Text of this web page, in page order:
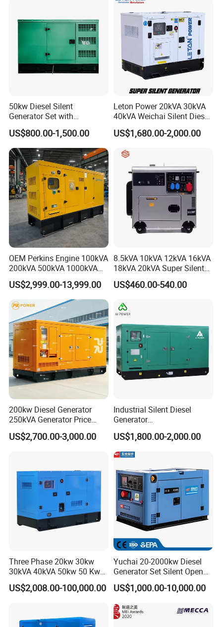
50kw Diesel Silent
Generator Set with
Cummins Engine for
Hospital Standby Power
US$800.00-1,500.00
Leton Power 20kVA 30kVA
40kVA Weichai Silent Diesel
Generator for Reliable
Power Supply
US$1,680.00-2,000.00
OEM Perkins Engine 100kVA
200kVA 500kVA 1000kVA
Silent Power Diesel
Generator
US$2,999.00-13,999.00
8.5kVA 10kVA 12kVA 16kVA
18kVA 20kVA Super Silent
Diesel Genset Portable
Diesel Generators
US$460.00-540.00
200kw Diesel Generator
250kVA Generator Price
Engine Genset Diesel
Generator
US$2,700.00-3,000.00
Industrial Silent Diesel
Generator
20/40/60/100/150/250/50
0 kVA Kw
Cummins/Kubota/Deutz/W
eichai/Baudouin/FAW/Yang
dong Engine
US$1,800.00-2,000.00
Three Phase 20kw 30kw
30kVA 40kVA 50kw 50 Kw
100kVA 100kw 200kVA
Electricity Silent Power
Ricardo/Yuchai/Weichai
US$2,008.00-100,000.00
Yuchai 20-2000kw Diesel
Generator Set Silent Open
Type Rainproof Soundproof
Genset
US$1,000.00-10,000.00